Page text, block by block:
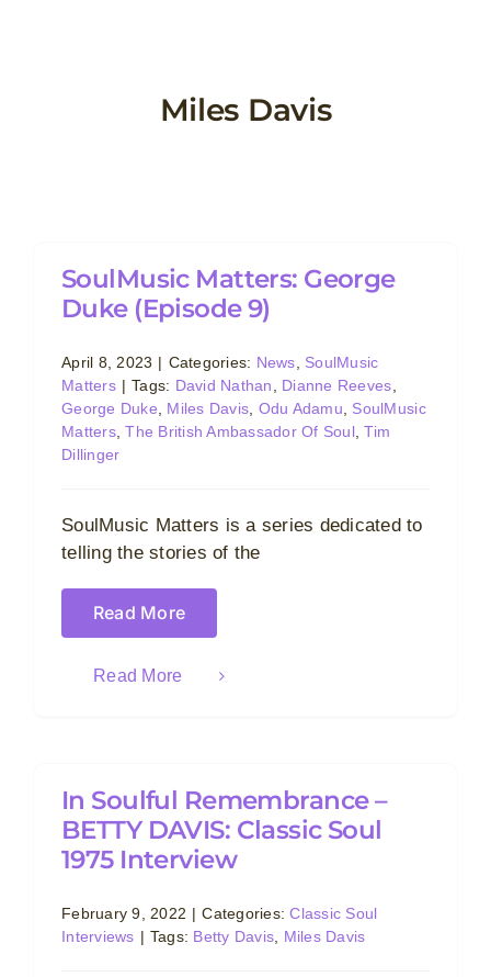
Miles Davis
SoulMusic Matters: George
Duke (Episode 9)
April 8, 2023 | Categories: News
SoulMusic
Matters | Tags: David Nathan Dianne Reeves
George Duke
Miles Davis Odu Adamu
SoulMusic
Matters,The British Ambassador Of Soul,Tim
Dillinger
SoulMusic Matters is a series dedicated to
telling the stories of the
Read More
Read More
In Soulful Remembrance –
BETTY DAVIS: Classic Soul
1975 Interview
February 9, 2022 | Categories:Classic Soul
Interviews | Tags: Betty Davis Miles Davis